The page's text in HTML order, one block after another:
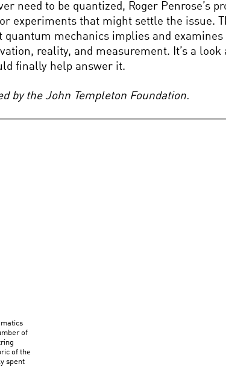
need to be quantized, Roger Penrose’s
experiments that might settle the issue.
mechanics implies and
reality, and measurement. It’s a look
finally help answer it.
by the John Templeton Foundation.
of
of the
spent